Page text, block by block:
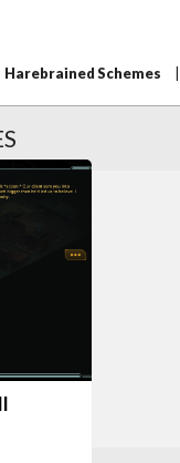
Harebrained Schemes